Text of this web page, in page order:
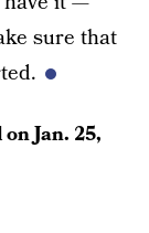
sure that
onJan. 25,